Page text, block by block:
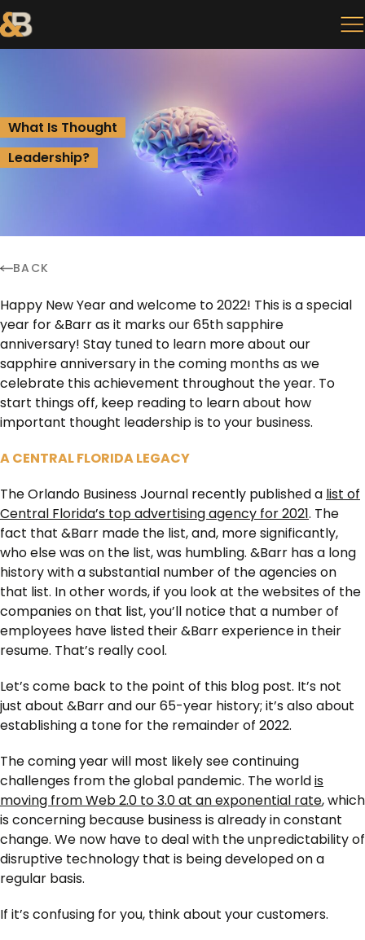
What Is Thought
Leadership?
BACK
Happy New Year and welcome to 2022! This is a special
year for &Barr as it marks our 65th sapphire
anniversary! Stay tuned to learn more about our
sapphire anniversary in the coming months as we
celebrate this achievement throughout the year. To
start things off, keep reading to learn about how
important thought leadership is to your business.
A CENTRAL FLORIDA LEGACY
The Orlando Business Journal recently published a list of
Central Florida’s top advertising agency for 2021. The
fact that &Barr made the list, and, more significantly,
who else was on the list, was humbling. &Barr has a long
history with a substantial number of the agencies on
that list. In other words, if you look at the websites of the
companies on that list, you’ll notice that a number of
employees have listed their &Barr experience in their
resume. That’s really cool.
Let’s come back to the point of this blog post. It’s not
just about &Barr and our 65-year history; it’s also about
establishing a tone for the remainder of 2022.
The coming year will most likely see continuing
challenges from the global pandemic. The worldis
moving from Web 2.0 to 3.0 at an exponential rate, which
is concerning because business is already in constant
change. We now have to deal with the unpredictability of
disruptive technology that is being developed on a
regular basis.
If it’s confusing for you, think about your customers.